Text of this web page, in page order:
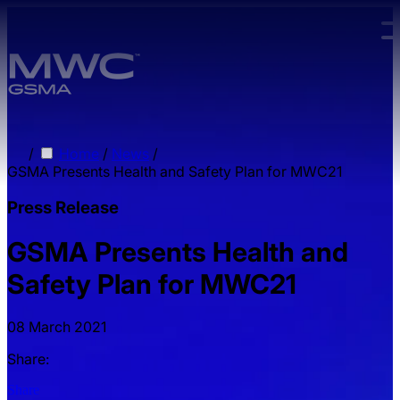
/ Home / News /
GSMA Presents Health and Safety Plan for MWC21
Press Release
GSMA Presents Health and
Safety Plan for MWC21
08 March 2021
Share:
Share